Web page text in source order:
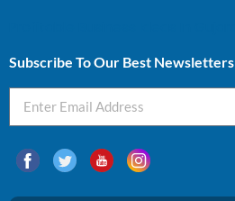
Subscribe To Our Best Newsletters